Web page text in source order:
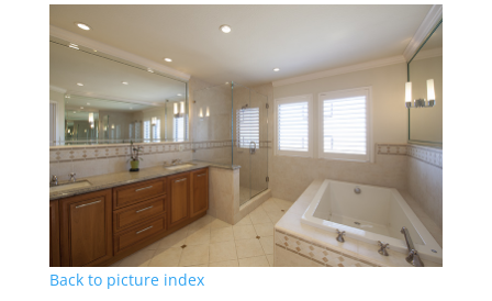
Back to picture index